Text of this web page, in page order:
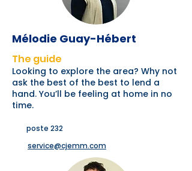
Mélodie Guay-Hébert
The guide
Looking to explore the area? Why not
ask the best of the best to lend a
hand. You’ll be feeling at home in no
time.
poste 232
service@cjemm.com